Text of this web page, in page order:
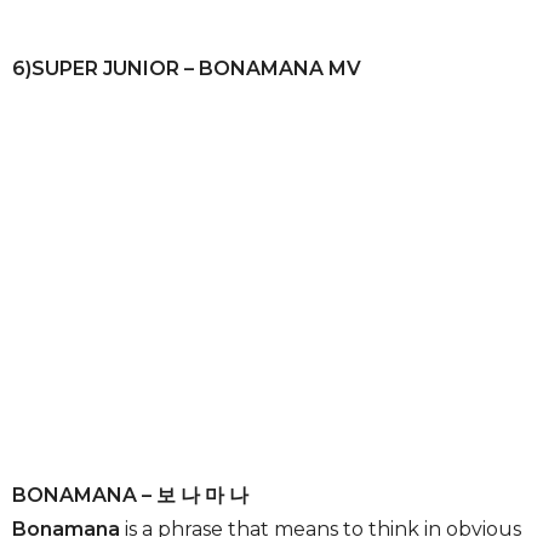
6)SUPER JUNIOR – BONAMANA MV
BONAMANA – 보 나 마 나
Bonamana is a phrase that means to think in obvious